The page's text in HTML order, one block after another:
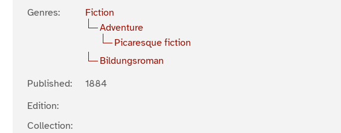
Genres:
Fiction
Adventure
Picaresque fiction
Bildungsroman
Published:
1884
Edition:
Collection: